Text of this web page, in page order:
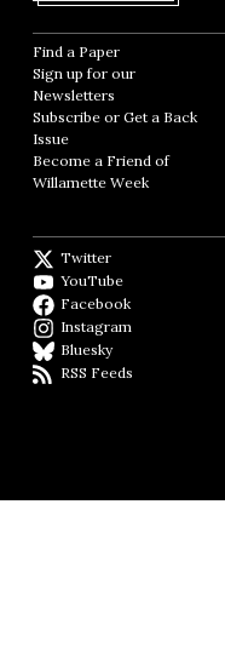
Find a Paper Opens in new
Sign up for our
Newsletters Opens in new
Subscribe or Get a Back
Issue
Become a Friend of
Willamette Week Opens in
Twitter
YouTube
Facebook
Instagram
BlueskyBlueSky
RSS Feeds